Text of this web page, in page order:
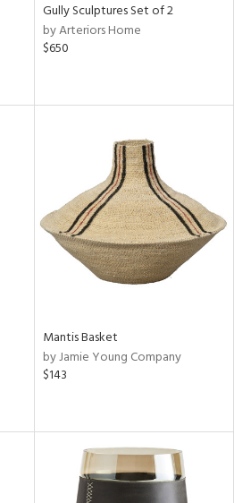
Gully Sculptures Set of 2
by Arteriors Home
$650
Mantis Basket
by Jamie Young Company
$143